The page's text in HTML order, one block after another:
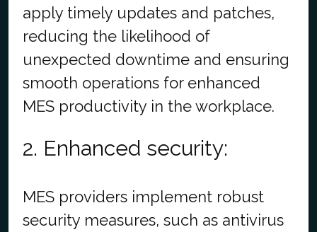
apply timely updates and patches,
reducing the likelihood of
unexpected downtime and ensuring
smooth operations for enhanced
MES productivity in the workplace.
2. Enhanced security:
MES providers implement robust
security measures, such as antivirus